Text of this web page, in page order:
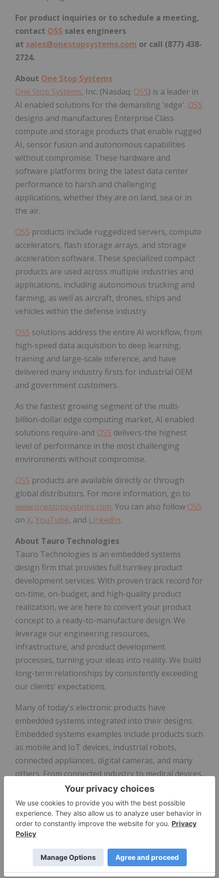
For product inquiries or to schedule a meeting,
contact OSS sales engineers
at sales@onestopsystems.com or call (877) 438-
2724.
About One Stop Systems
One Stop Systems, Inc. (Nasdaq: OSS) is a leader in
AI enabled solutions for the demanding 'edge'. OSS
designs and manufactures Enterprise Class
compute and storage products that enable rugged
AI, sensor fusion and autonomous capabilities
without compromise. These hardware and
software platforms bring the latest data center
performance to harsh and challenging
applications, whether they are on land, sea or in
the air.
OSS products include ruggedized servers, compute
accelerators, flash storage arrays, and storage
acceleration software. These specialized compact
products are used across multiple industries and
applications, including autonomous trucking and
farming, as well as aircraft, drones, ships and
vehicles within the defense industry.
OSS solutions address the entire AI workflow, from
high-speed data acquisition to deep learning,
training and large-scale inference, and have
delivered many industry firsts for industrial OEM
and government customers.
As the fastest growing segment of the multi-
billion-dollar edge computing market, AI enabled
solutions require-and OSS delivers-the highest
level of performance in the most challenging
environments without compromise.
OSS products are available directly or through
global distributors. For more information, go to
www.onestopsystems.com. You can also follow OSS
on X, YouTube, and LinkedIn.
About Tauro Technologies
Tauro Technologies is an embedded systems
design firm that provides full turnkey product
development services. With proven track record for
on-time, on-budget, and high-quality product
realization, we are here to convert your product
concept to a ready-to-manufacture design. We
leverage our engineering resources,
infrastructure, and product development
processes, turning your ideas into reality. We build
long-term relationships by consistently exceeding
our clients' expectations.
Many of today's electronic products have
embedded systems integrated into their designs.
Embedded systems examples include products such
as mobile and IoT devices, industrial robots,
connected appliances, digital cameras, and many
others. From connected industry to medical devices,
Tauro Technologies makes it easier for you to
engage in this complex technology frontier.
For more information, go towww.taurotech.com
and follow us on
Forward-Looking Statements
One Stop Systemscautions you that statements in